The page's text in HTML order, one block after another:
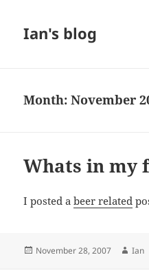
Ian's blog
Month:November
Whats in my
I posted abeer related
Posted
November 28, 2007 Ian